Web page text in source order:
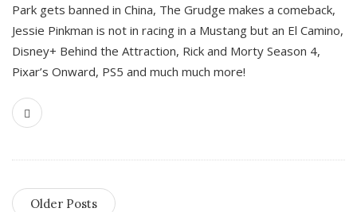
Park gets banned in China, The Grudge makes a comeback,
Jessie Pinkman is not in racing in a Mustang but an El Camino,
Disney+ Behind the Attraction, Rick and Morty Season 4,
Pixar’s Onward, PS5 and much much more!
Older Posts